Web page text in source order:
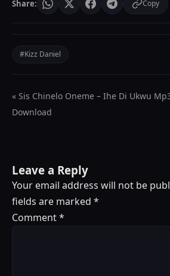
Share: Copy
#Kizz Daniel
« Sis Chinelo Oneme – Ihe Di Ukwu
Download
Leave a Reply
Your email address will not be
fields are marked *
Comment*